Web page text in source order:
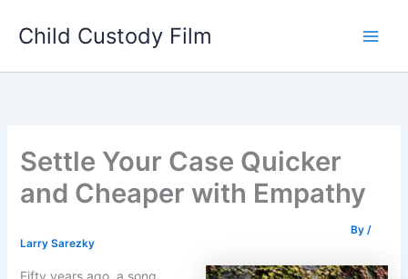
Child Custody Film
Settle Your Case Quicker
and Cheaper with Empathy
By
Larry Sarezky
/